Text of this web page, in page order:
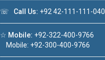
☏ Call Us: +92 42-111-111-040
☆ Mobile: +92-322-400-9766
Mobile: +92-300-400-9766